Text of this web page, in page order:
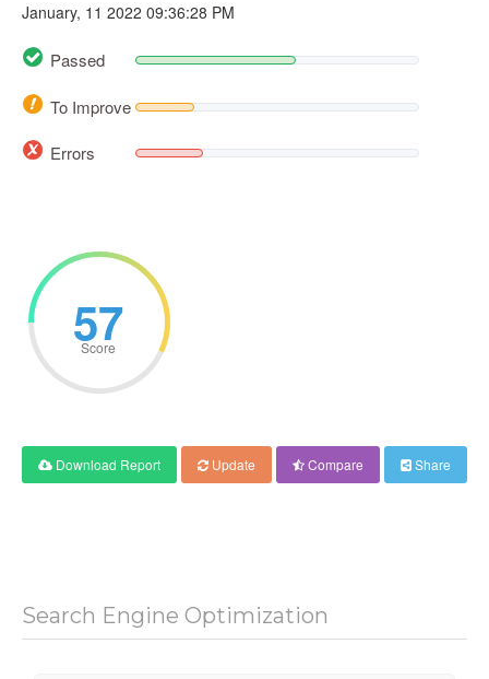
January, 11 2022 09:36:28 PM
Passed
To Improve
Errors
57
Score
Download Report Update Compare Share
Search Engine Optimization